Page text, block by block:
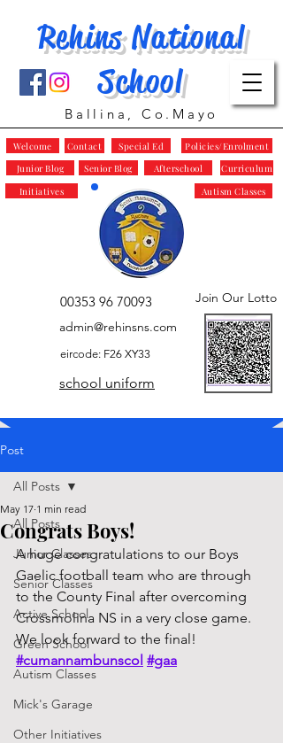
Rehins National
School
Ballina, Co.Mayo
00353 96 70093
admin@rehinsns.com
eircode: F26 XY33
Join Our Lotto
Policies/Enrolment
Special Ed
Autism Classes
Junior Blog Senior Blog Curriculum
Afterschool
Welcome Contact
school uniform
Initiatives
Post
All Posts
Junior Classes
Senior Classes
Active School
Green School
Autism Classes
Mick's Garage
Other Initiatives
All Posts
Congrats Boys!
May 17 1 min read
A huge congratulations to our Boys
Gaelic football team who are through
to the County Final after overcoming
Crossmolina NS in a very close game.
We look forward to the final!
#cumannambunscol #gaa